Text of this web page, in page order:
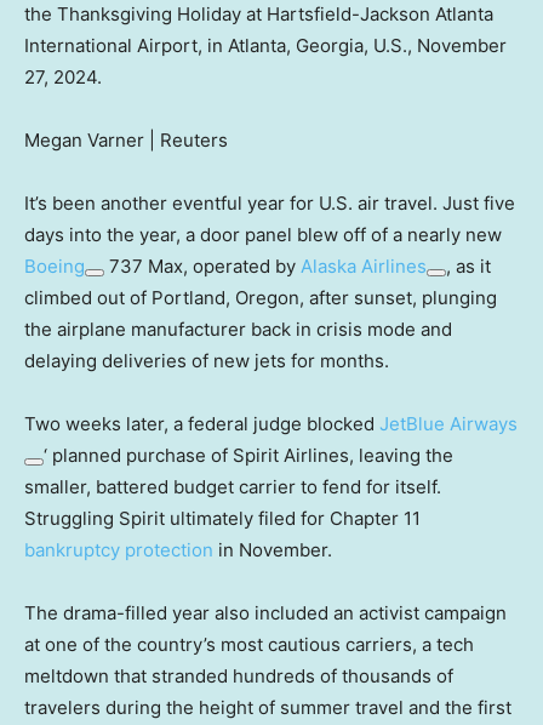
the Thanksgiving Holiday at Hartsfield-Jackson Atlanta
International Airport, in Atlanta, Georgia, U.S., November
27, 2024.
Megan Varner | Reuters
It’s been another eventful year for U.S. air travel. Just five
days into the year, a door panel blew off of a nearly new
Boeing
737 Max, operated by Alaska Airlines
, as it
climbed out of Portland, Oregon, after sunset, plunging
the airplane manufacturer back in crisis mode and
delaying deliveries of new jets for months.
Two weeks later, a federal judge blocked JetBlue Airways
‘ planned purchase of Spirit Airlines, leaving the
smaller, battered budget carrier to fend for itself.
Struggling Spirit ultimately filed for Chapter 11
bankruptcy protection in November.
The drama-filled year also included an activist campaign
at one of the country’s most cautious carriers, a tech
meltdown that stranded hundreds of thousands of
travelers during the height of summer travel and the first